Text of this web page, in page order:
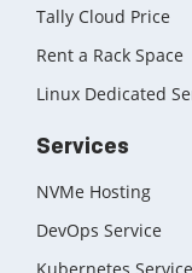
Tally Cloud Price
Rent a Rack Space
Linux Dedicated
Services
NVMe Hosting
DevOps Service